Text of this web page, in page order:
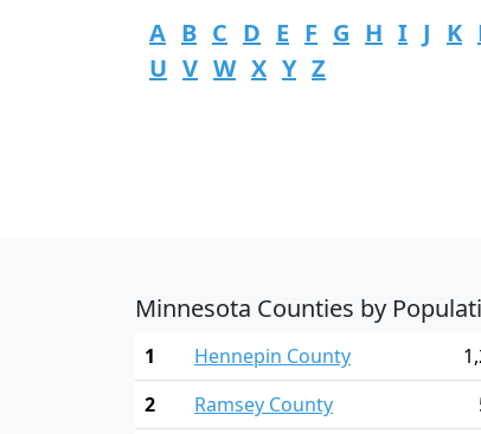
A B C D E F G H I J K
U V W X Y Z
Minnesota Counties by
1 Hennepin County
2
Ramsey County